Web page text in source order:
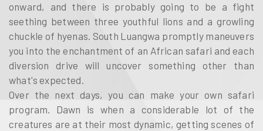
onward, and there is probably going to be a fight
seething between three youthful lions and a growling
chuckle of hyenas. South Luangwa promptly maneuvers
you into the enchantment of an African safari and each
diversion drive will uncover something other than
what's expected.
Over the next days, you can make your own safari
program. Dawn is when a considerable lot of the
creatures are at their most dynamic, getting scenes of